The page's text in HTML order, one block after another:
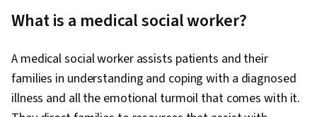
Sociology, Healthcare Ethics, Health Care,
Community and Social Work, Human Services,
Stress Management, Social Work, Empathy &
Emotional Intelligence, Electronic Media, Ethical
What is a medical social worker?
A medical social worker assists patients and their
families in understanding and coping with a diagnosed
illness and all the emotional turmoil that comes with it.